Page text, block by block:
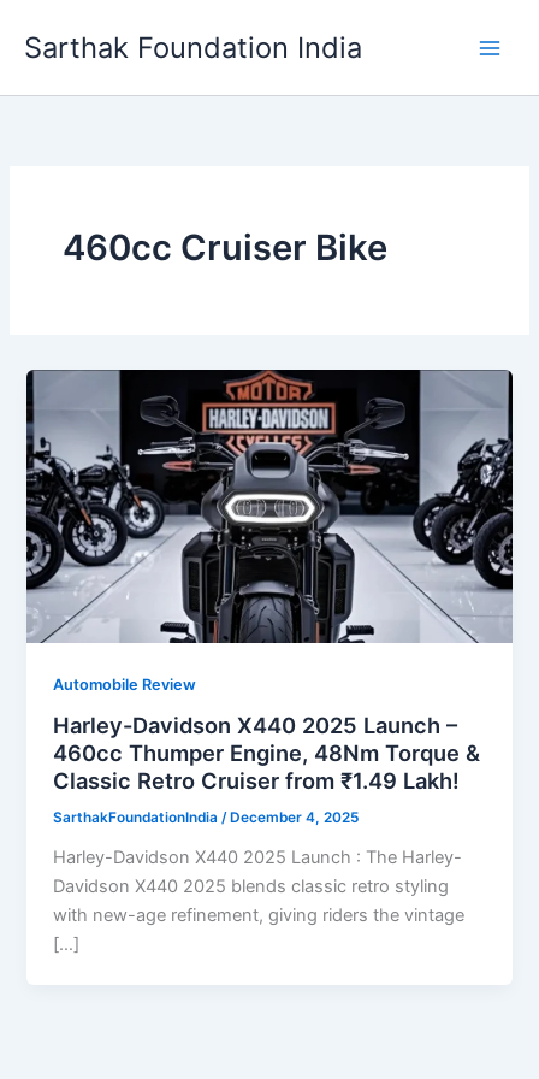
Sarthak Foundation India
460cc Cruiser Bike
Automobile Review
Harley-Davidson X440 2025 Launch –
460cc Thumper Engine, 48Nm Torque &
Classic Retro Cruiser from ₹1.49 Lakh!
SarthakFoundationIndia/ December 4, 2025
Harley-Davidson X440 2025 Launch : The Harley-
Davidson X440 2025 blends classic retro styling
with new-age refinement, giving riders the vintage
[…]